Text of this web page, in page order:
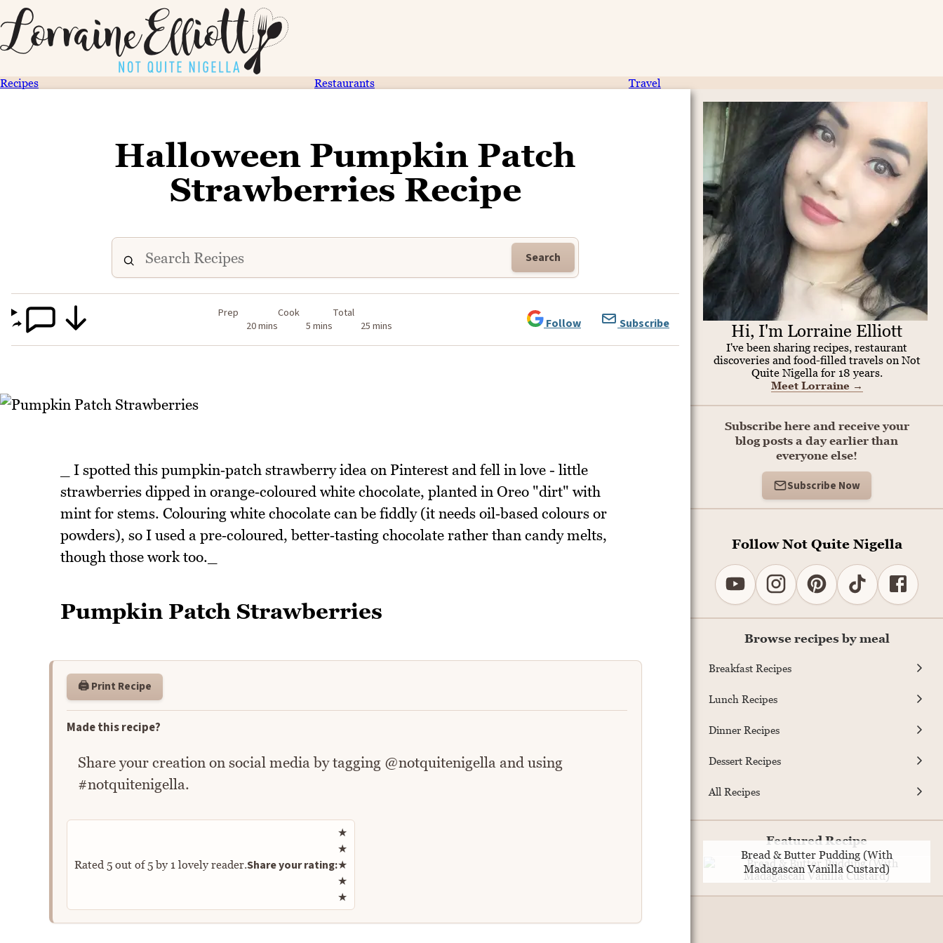
Recipes Restaurants Travel
Halloween Pumpkin Patch
Strawberries Recipe
Search
Prep
20 mins
Cook
5 mins
Total
25 mins
Follow Subscribe
_ I spotted this pumpkin‑patch strawberry idea on Pinterest and fell in love - little
strawberries dipped in orange‑coloured white chocolate, planted in Oreo "dirt" with
mint for stems. Colouring white chocolate can be fiddly (it needs oil‑based colours or
powders), so I used a pre‑coloured, better‑tasting chocolate rather than candy melts,
though those work too._
Pumpkin Patch Strawberries
🖨️ Print Recipe
Made this recipe?
Share your creation on social media by tagging @notquitenigella and using
#notquitenigella.
Rated 5out of5by 1 lovely reader.Share your rating:
Rate this recipe
★
★
★
★
★
Hi, I'm Lorraine Elliott
I've been sharing recipes, restaurant
discoveries and food-filled travels on Not
Quite Nigella for 18 years.
Meet Lorraine →
Subscribe here and receive your
blog posts a day earlier than
everyone else!
Subscribe Now
Follow Not Quite Nigella
Browse recipes by meal
Breakfast Recipes
Lunch Recipes
Dinner Recipes
Dessert Recipes
All Recipes
Featured Recipe
Bread & Butter Pudding (With
Madagascan Vanilla Custard)